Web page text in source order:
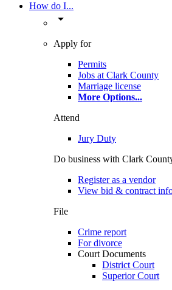
How do I...
arrow_drop_down
Apply for
Permits
Jobs at Clark County
Marriage license
More Options...
Attend
Jury Duty
Do business with Clark
Register as a vendor
View bid & contract
File
Crime report
For divorce
Court Documents
District Court
Superior Court